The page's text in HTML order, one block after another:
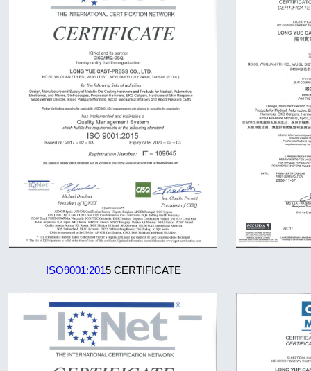
ISO9001:2015 CERTIFICATE